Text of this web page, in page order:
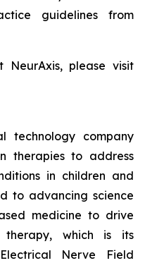
guidelines from
NeurAxis, please visit
technology company
therapies to address
in children and
to advancing science
medicine to drive
which is its
Nerve Field